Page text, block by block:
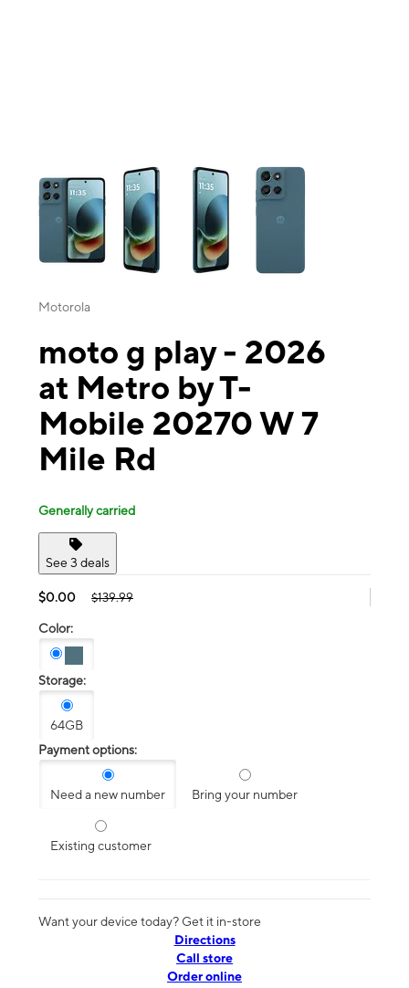
This carousel contains a column of small thumbnails. Selecting a
Motorola
moto g play - 2026
at Metro by T-
Mobile 20270 W 7
Mile Rd
Generally carried
See 3 deals
$0.00 $139.99
Color:
Storage:
64GB
Payment options:
Need a new number Bring your number
Existing customer
Want your device today? Get it in-store
Directions
Call store
Order online